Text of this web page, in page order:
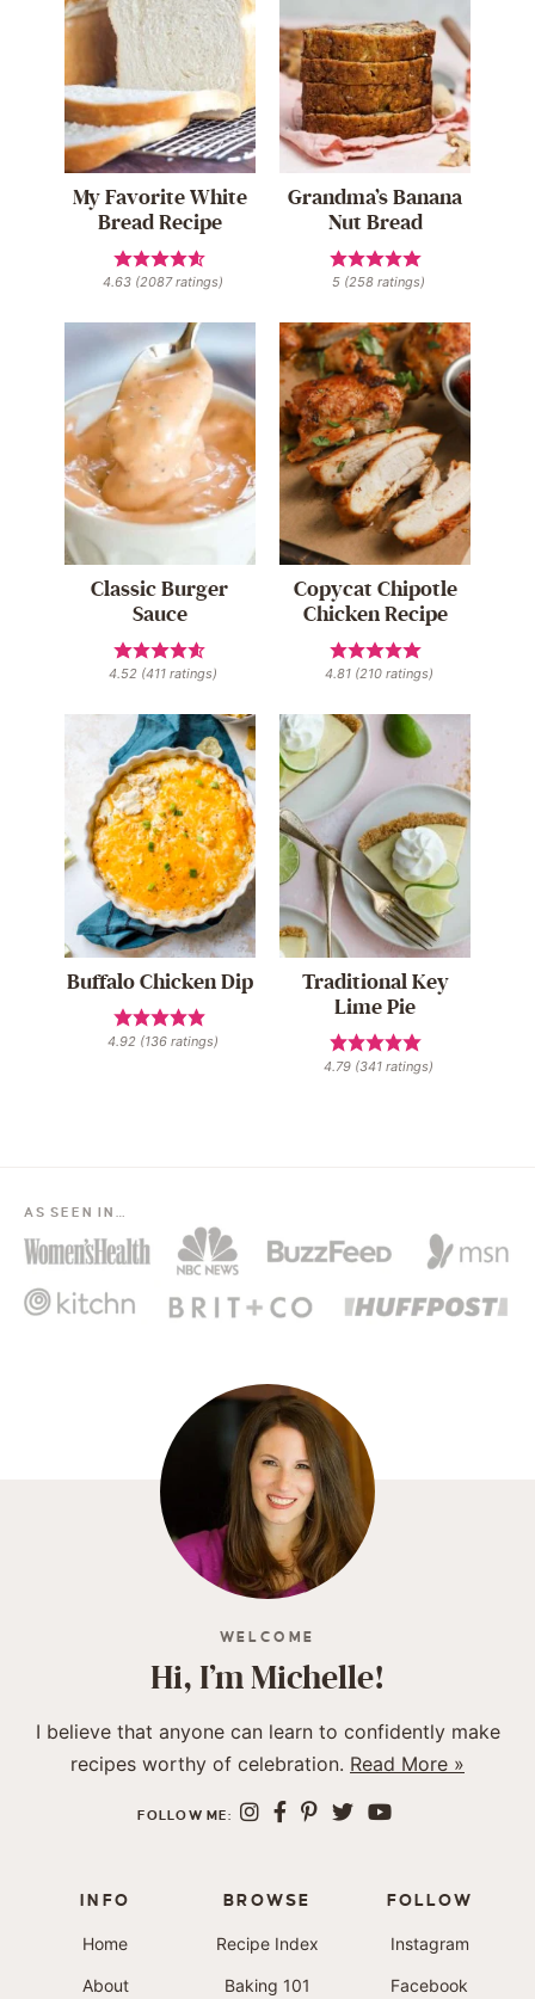
My Favorite White
Bread Recipe
4.63 (2087ratings)
Grandma’s Banana
Nut Bread
5 (258 ratings)
Classic Burger
Sauce
4.52 (411 ratings)
Copycat Chipotle
Chicken Recipe
4.81(210ratings)
Buffalo Chicken Dip
4.92 (136 ratings)
Traditional Key
Lime Pie
4.79 (341 ratings)
AS SEEN IN…
WELCOME
Hi, I’m Michelle!
I believe that anyone can learn to confidently make
recipes worthy of celebration. Read More »
FOLLOW ME:
INFO
Home
About
BROWSE
Recipe Index
Baking 101
FOLLOW
Instagram
Facebook